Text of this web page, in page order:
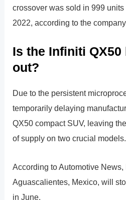
crossover was sold in 999
2022, according to the
Is the Infiniti QX50
out?
Due to the persistent
temporarily delaying
QX50 compact SUV, leaving
of supply on two crucial models.
According to Automotive
Aguascalientes, Mexico, will
in June.